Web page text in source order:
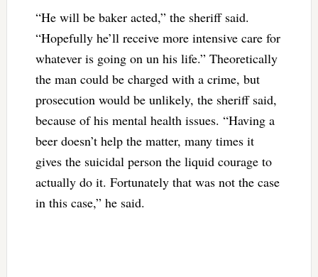
“He will be baker acted,” the sheriff said.
“Hopefully he’ll receive more intensive care for
whatever is going on un his life.” Theoretically
the man could be charged with a crime, but
prosecution would be unlikely, the sheriff said,
because of his mental health issues. “Having a
beer doesn’t help the matter, many times it
gives the suicidal person the liquid courage to
actually do it. Fortunately that was not the case
in this case,” he said.